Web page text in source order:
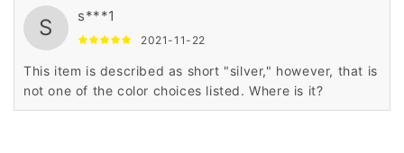
S s***1
2021-11-22
This item is described as short "silver," however, that is
not one of the color choices listed. Where is it?